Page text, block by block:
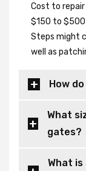
Cost to
$150 to $500
Steps might
well as
How
What
gates?
What